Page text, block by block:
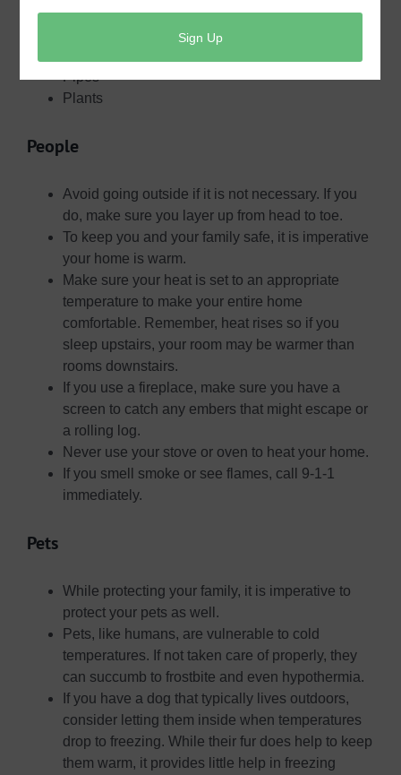
Pipes
Plants
People
Avoid going outside if it is not necessary. If you
do, make sure you layer up from head to toe.
To keep you and your family safe, it is imperative
your home is warm.
Make sure your heat is set to an appropriate
temperature to make your entire home
comfortable. Remember, heat rises so if you
sleep upstairs, your room may be warmer than
rooms downstairs.
If you use a fireplace, make sure you have a
screen to catch any embers that might escape or
a rolling log.
Never use your stove or oven to heat your home.
If you smell smoke or see flames, call 9-1-1
immediately.
Pets
While protecting your family, it is imperative to
protect your pets as well.
Pets, like humans, are vulnerable to cold
temperatures. If not taken care of properly, they
can succumb to frostbite and even hypothermia.
If you have a dog that typically lives outdoors,
consider letting them inside when temperatures
drop to freezing. While their fur does help to keep
them warm, it provides little help in freezing